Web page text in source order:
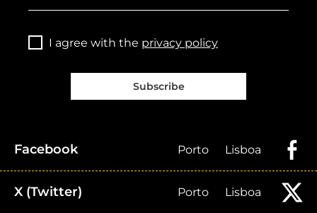
I agree with the privacy policy
Subscribe
Facebook Porto Lisboa
X (Twitter) Porto Lisboa